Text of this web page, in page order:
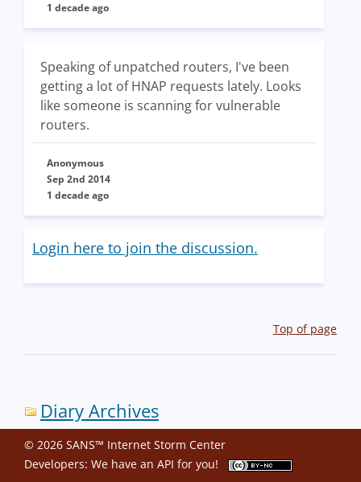
1 decade ago
Speaking of unpatched routers, I've been
getting a lot of HNAP requests lately. Looks
like someone is scanning for vulnerable
routers.
Anonymous
Sep 2nd 2014
1 decade ago
Login here to join the discussion.
Top of page
Diary Archives
© 2026 SANS™ Internet Storm Center
Developers: We have an API for you!